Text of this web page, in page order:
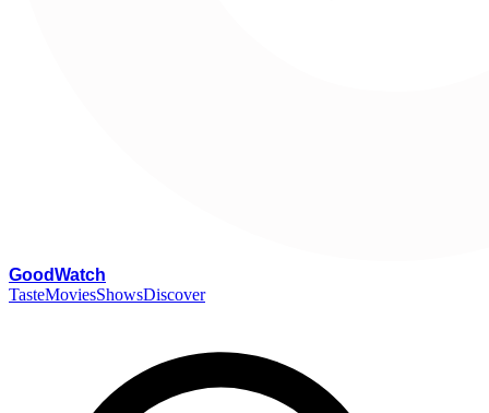
GoodWatch
TasteMoviesShowsDiscover